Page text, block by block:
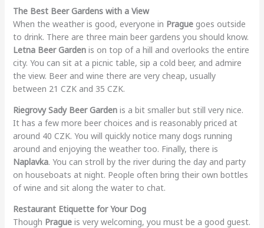
The Best Beer Gardens with a View
When the weather is good, everyone in Praguegoes outside
to drink. There are three main beer gardens you should know.
Letna Beer Gardenis on top of a hill and overlooks the entire
city. You can sit at a picnic table, sip a cold beer, and admire
the view. Beer and wine there are very cheap, usually
between 21 CZK and 35 CZK.
Riegrovy Sady Beer Gardenis a bit smaller but still very nice.
It has a few more beer choices and is reasonably priced at
around 40 CZK. You will quickly notice many dogs running
around and enjoying the weather too. Finally, there is
Naplavka. You can stroll by the river during the day and party
on houseboats at night. People often bring their own bottles
of wine and sit along the water to chat.
Restaurant Etiquette for Your Dog
Though Pragueis very welcoming, you must be a good guest.